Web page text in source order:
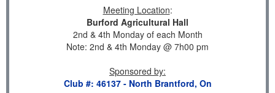
Meeting Location:
Burford Agricultural Hall
2nd & 4th Monday of each Month
Note: 2nd & 4th Monday @ 7h00 pm
Sponsored by:
Club #: 46137 - North Brantford, On